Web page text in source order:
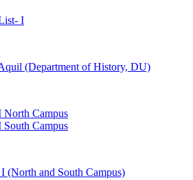
I
(Department of History, DU)
Campus
Campus
(North and South Campus)